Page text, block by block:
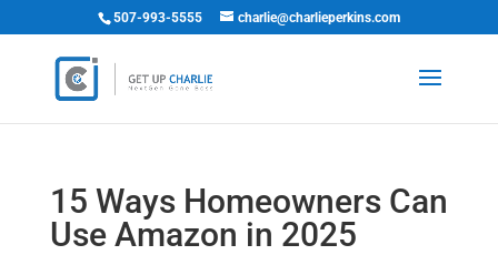
507-993-5555 charlie@charlieperkins.com
15 Ways Homeowners Can
Use Amazon in 2025